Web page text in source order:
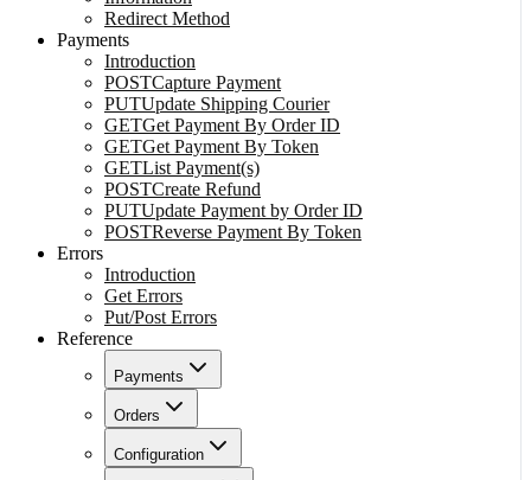
Redirect Method
Payments
Introduction
POSTCapture Payment
PUTUpdate Shipping Courier
GETGet Payment By Order ID
GETGet Payment By Token
GETList Payment(s)
POSTCreate Refund
PUTUpdate Payment by Order ID
POSTReverse Payment By Token
Errors
Introduction
Get Errors
Put/Post Errors
Reference
Payments
Orders
Configuration